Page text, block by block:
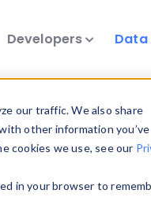
our traffic. We also share
other information you’ve
cookies we use, see our
in your browser to
Developers
and